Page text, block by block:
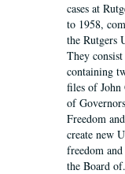
cases at
to 1958,
the Rutgers
They
containing
files of
of
Freedom
create new
freedom
the Board